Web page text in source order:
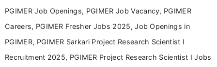
driven and reader-focused writing approach.
PGIMER Job Openings, PGIMER Job Vacancy, PGIMER
Careers, PGIMER Fresher Jobs 2025, Job Openings in
PGIMER, PGIMER Sarkari Project Research Scientist I
Recruitment 2025, PGIMER Project Research Scientist I Jobs